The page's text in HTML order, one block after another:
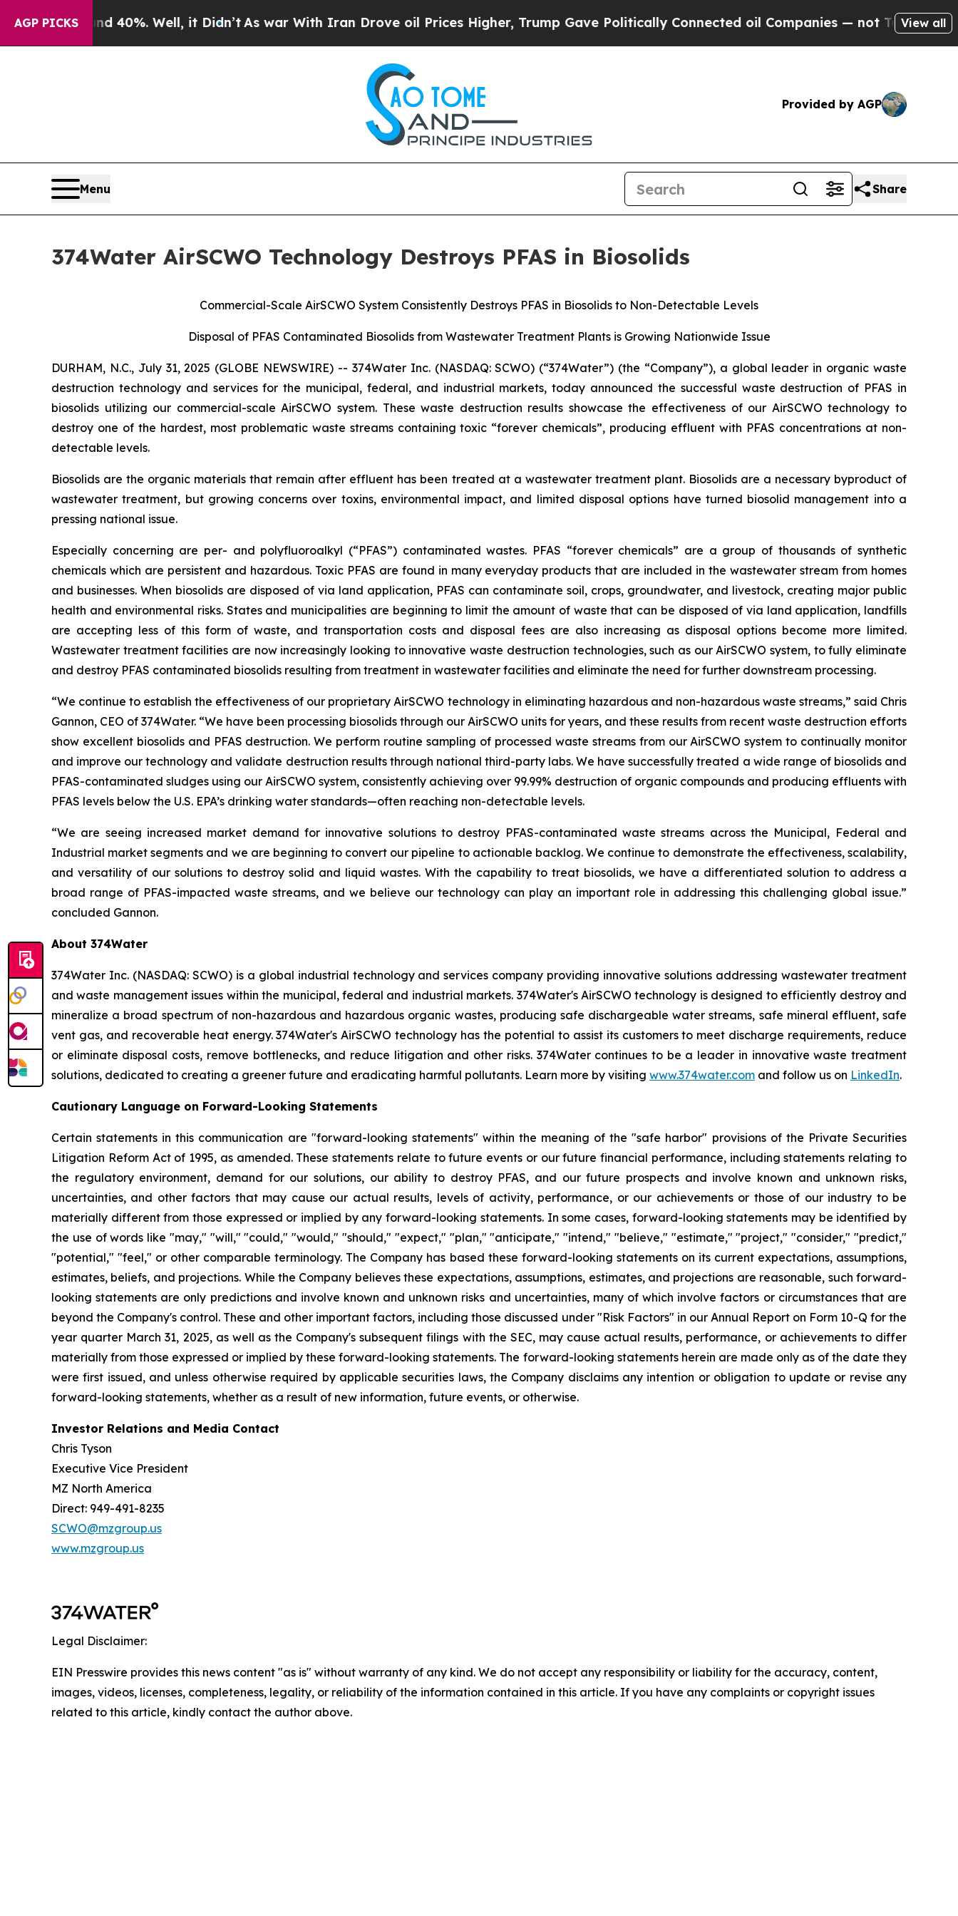
AGP PICKS40%. Well, it Didn’tAs war With Iran Drove oil Prices Higher, Trump Gave Politically Connected oil Companies — not Taxpayers — theView all
Provided by AGP
Menu Share
374Water AirSCWO Technology Destroys PFAS in Biosolids
Commercial-Scale AirSCWO System Consistently Destroys PFAS in Biosolids to Non-Detectable Levels
Disposal of PFAS Contaminated Biosolids from Wastewater Treatment Plants is Growing Nationwide Issue
DURHAM, N.C., July 31, 2025 (GLOBE NEWSWIRE) -- 374Water Inc. (NASDAQ: SCWO) (“374Water”) (the “Company”), a global leader in organic waste
destruction technology and services for the municipal, federal, and industrial markets, today announced the successful waste destruction of PFAS in
biosolids utilizing our commercial-scale AirSCWO system. These waste destruction results showcase the effectiveness of our AirSCWO technology to
destroy one of the hardest, most problematic waste streams containing toxic “forever chemicals”, producing effluent with PFAS concentrations at non-
detectable levels.
Biosolids are the organic materials that remain after effluent has been treated at a wastewater treatment plant. Biosolids are a necessary byproduct of
wastewater treatment, but growing concerns over toxins, environmental impact, and limited disposal options have turned biosolid management into a
pressing national issue.
Especially concerning are per- and polyfluoroalkyl (“PFAS”) contaminated wastes. PFAS “forever chemicals” are a group of thousands of synthetic
chemicals which are persistent and hazardous. Toxic PFAS are found in many everyday products that are included in the wastewater stream from homes
and businesses. When biosolids are disposed of via land application, PFAS can contaminate soil, crops, groundwater, and livestock, creating major public
health and environmental risks. States and municipalities are beginning to limit the amount of waste that can be disposed of via land application, landfills
are accepting less of this form of waste, and transportation costs and disposal fees are also increasing as disposal options become more limited.
Wastewater treatment facilities are now increasingly looking to innovative waste destruction technologies, such as our AirSCWO system, to fully eliminate
and destroy PFAS contaminated biosolids resulting from treatment in wastewater facilities and eliminate the need for further downstream processing.
“We continue to establish the effectiveness of our proprietary AirSCWO technology in eliminating hazardous and non-hazardous waste streams,” said Chris
Gannon, CEO of 374Water. “We have been processing biosolids through our AirSCWO units for years, and these results from recent waste destruction efforts
show excellent biosolids and PFAS destruction. We perform routine sampling of processed waste streams from our AirSCWO system to continually monitor
and improve our technology and validate destruction results through national third-party labs. We have successfully treated a wide range of biosolids and
PFAS-contaminated sludges using our AirSCWO system, consistently achieving over 99.99% destruction of organic compounds and producing effluents with
PFAS levels below the U.S. EPA’s drinking water standards—often reaching non-detectable levels.
“We are seeing increased market demand for innovative solutions to destroy PFAS-contaminated waste streams across the Municipal, Federal and
Industrial market segments and we are beginning to convert our pipeline to actionable backlog. We continue to demonstrate the effectiveness, scalability,
and versatility of our solutions to destroy solid and liquid wastes. With the capability to treat biosolids, we have a differentiated solution to address a
broad range of PFAS-impacted waste streams, and we believe our technology can play an important role in addressing this challenging global issue.”
concluded Gannon.
About 374Water
374Water Inc. (NASDAQ: SCWO) is a global industrial technology and services company providing innovative solutions addressing wastewater treatment
and waste management issues within the municipal, federal and industrial markets. 374Water's AirSCWO technology is designed to efficiently destroy and
mineralize a broad spectrum of non-hazardous and hazardous organic wastes, producing safe dischargeable water streams, safe mineral effluent, safe
vent gas, and recoverable heat energy. 374Water's AirSCWO technology has the potential to assist its customers to meet discharge requirements, reduce
or eliminate disposal costs, remove bottlenecks, and reduce litigation and other risks. 374Water continues to be a leader in innovative waste treatment
solutions, dedicated to creating a greener future and eradicating harmful pollutants. Learn more by visiting www.374water.com and follow us on LinkedIn.
Cautionary Language on Forward-Looking Statements
Certain statements in this communication are "forward-looking statements" within the meaning of the "safe harbor" provisions of the Private Securities
Litigation Reform Act of 1995, as amended. These statements relate to future events or our future financial performance, including statements relating to
the regulatory environment, demand for our solutions, our ability to destroy PFAS, and our future prospects and involve known and unknown risks,
uncertainties, and other factors that may cause our actual results, levels of activity, performance, or our achievements or those of our industry to be
materially different from those expressed or implied by any forward-looking statements. In some cases, forward-looking statements may be identified by
the use of words like "may," "will," "could," "would," "should," "expect," "plan," "anticipate," "intend," "believe," "estimate," "project," "consider," "predict,"
"potential," "feel," or other comparable terminology. The Company has based these forward-looking statements on its current expectations, assumptions,
estimates, beliefs, and projections. While the Company believes these expectations, assumptions, estimates, and projections are reasonable, such forward-
looking statements are only predictions and involve known and unknown risks and uncertainties, many of which involve factors or circumstances that are
beyond the Company's control. These and other important factors, including those discussed under "Risk Factors" in our Annual Report on Form 10-Q for the
year quarter March 31, 2025, as well as the Company's subsequent filings with the SEC, may cause actual results, performance, or achievements to differ
materially from those expressed or implied by these forward-looking statements. The forward-looking statements herein are made only as of the date they
were first issued, and unless otherwise required by applicable securities laws, the Company disclaims any intention or obligation to update or revise any
forward-looking statements, whether as a result of new information, future events, or otherwise.
Investor Relations and Media Contact
Chris Tyson
Executive Vice President
MZ North America
Direct: 949-491-8235
SCWO@mzgroup.us
www.mzgroup.us
Legal Disclaimer:
EIN Presswire provides this news content "as is" without warranty of any kind. We do not accept any responsibility or liability for the accuracy, content,
images, videos, licenses, completeness, legality, or reliability of the information contained in this article. If you have any complaints or copyright issues
related to this article, kindly contact the author above.